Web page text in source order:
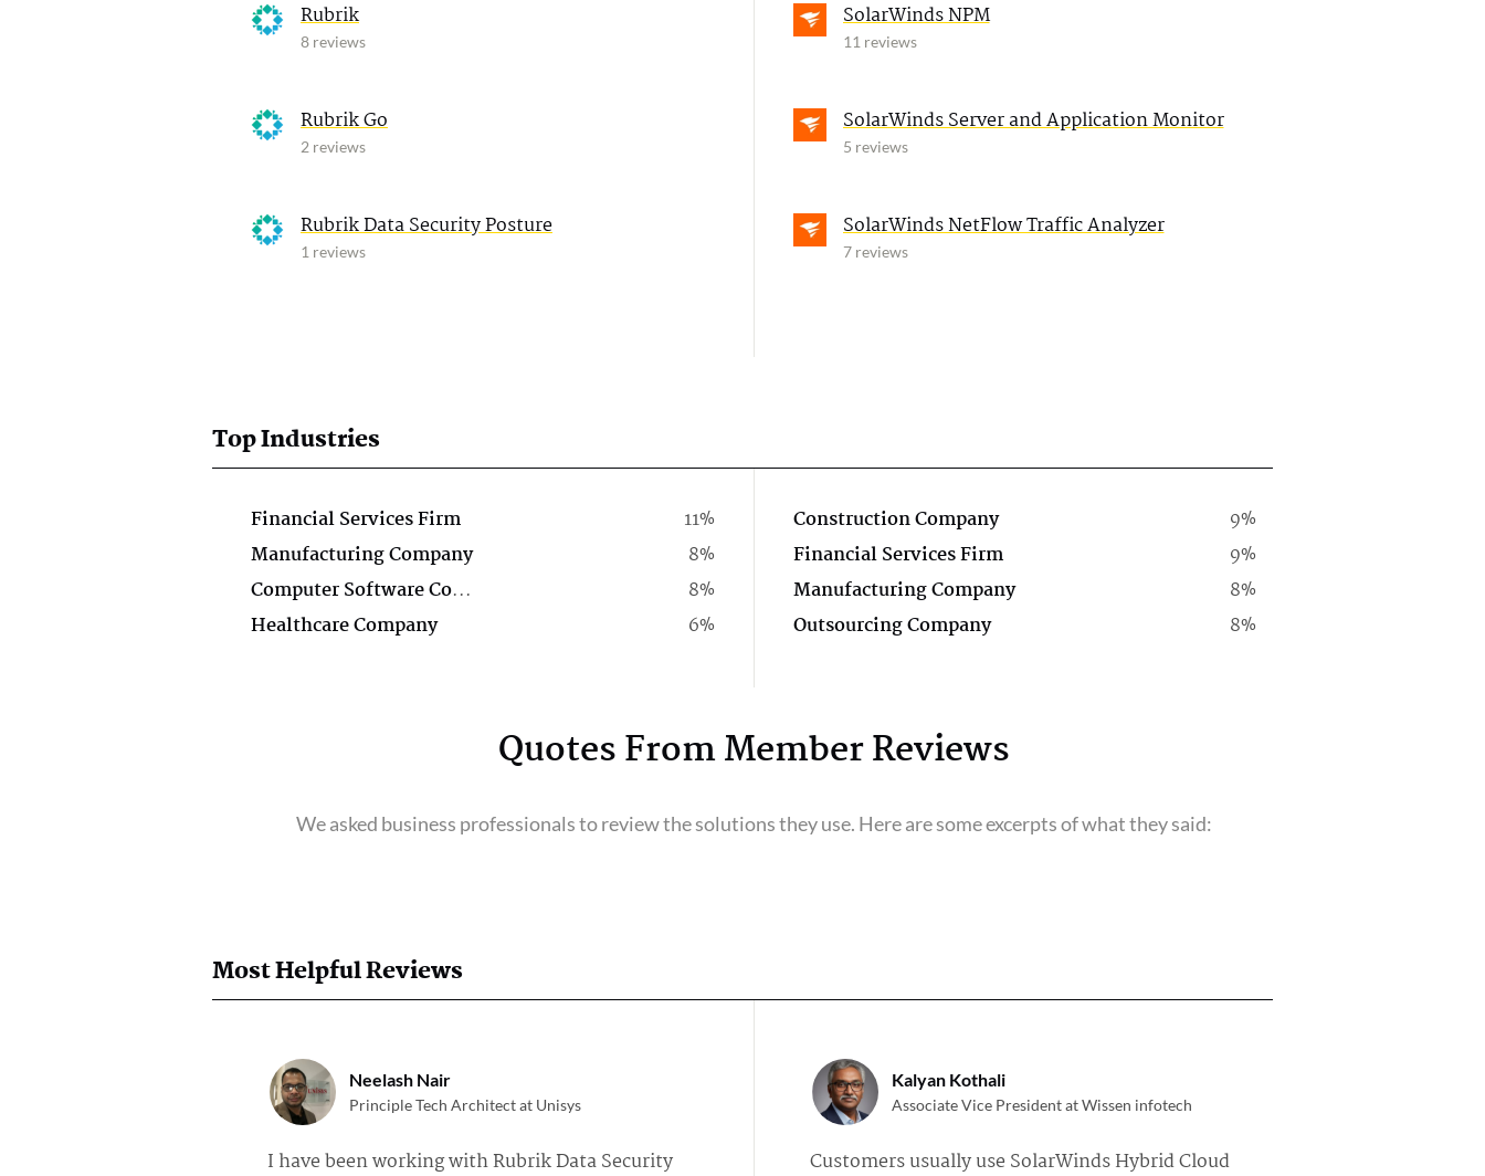
Rubrik
8 reviews
Rubrik Go
2 reviews
Rubrik Data Security Posture
1 reviews
SolarWinds NPM
11 reviews
SolarWinds Server and Application Monitor
5 reviews
SolarWinds NetFlow Traffic Analyzer
7 reviews
Top Industries
Financial Services Firm
11%
Manufacturing Company
8%
Computer Software Company
8%
Healthcare Company
6%
Construction Company
9%
Financial Services Firm
9%
Manufacturing Company
8%
Outsourcing Company
8%
Quotes From Member Reviews
We asked business professionals to review the solutions they use. Here are some excerpts of what they said:
Most Helpful Reviews
Neelash Nair
Principle Tech Architect at Unisys
I have been working with Rubrik Data Security
Kalyan Kothali
Associate Vice President at Wissen infotech
Customers usually use SolarWinds Hybrid Cloud